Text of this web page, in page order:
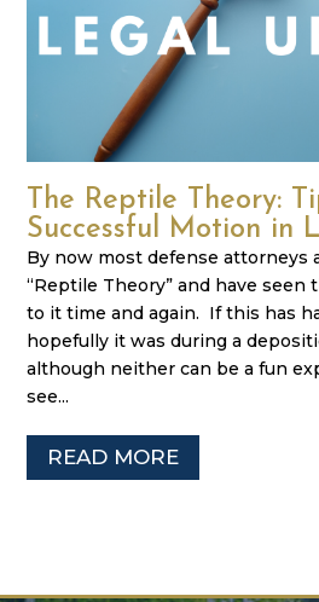
The Reptile Theory:
Successful Motion in
By now most defense attorneys
“Reptile Theory” and have
to it time and again. If this has
hopefully it was during a
although neither can be a fun
see...
READ MORE